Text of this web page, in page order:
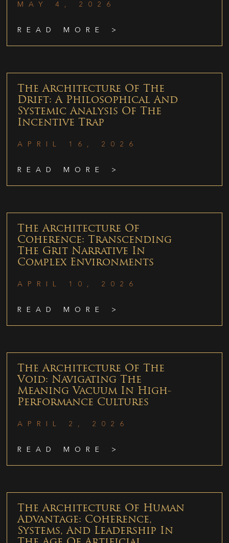
MAY 4, 2026
READ MORE >
The Architecture Of The
Drift: A Philosophical And
Systemic Analysis Of The
Incentive Trap
APRIL 16, 2026
READ MORE >
The Architecture Of
Coherence: Transcending
The Grit Narrative In
Complex Environments
APRIL 10, 2026
READ MORE >
The Architecture Of The
Void: Navigating The
Meaning Vacuum In High-
Performance Cultures
APRIL 2, 2026
READ MORE >
The Architecture Of Human
Advantage: Coherence,
Systems, And Leadership In